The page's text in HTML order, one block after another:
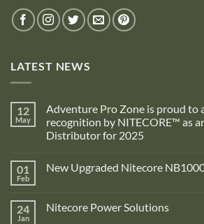
LATEST NEWS
12
May
Adventure Pro Zone is proud to
recognition by NITECORE™ as
Distributor for 2025
on
Adventure
is
proud
01
Feb
New Upgraded Nitecore
New
24
Jan
Nitecore Power Solutions